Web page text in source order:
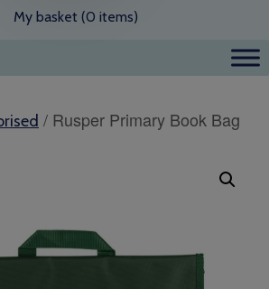
My basket (0 items)
/ Rusper Primary Book Bag